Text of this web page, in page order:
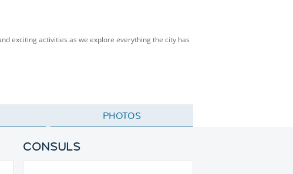
exciting activities as we explore everything the city has
PHOTOS
CONSULS